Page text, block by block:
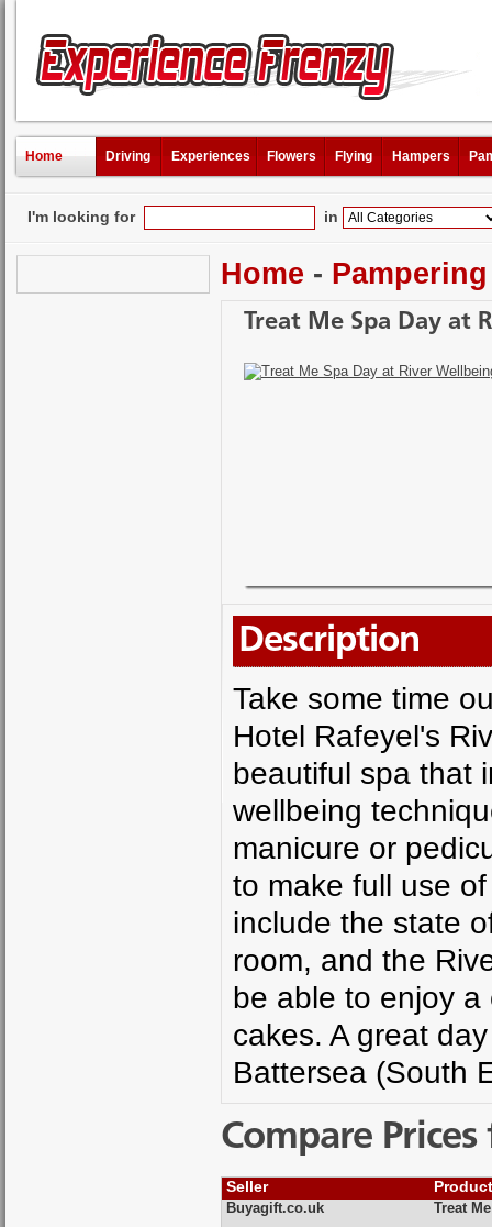
Home Driving Experiences Flowers Flying Hampers
I'm looking for in
Home - Pampering
Treat Me Spa Day at
Description
Take some time
Hotel Rafeyel's
beautiful spa that
wellbeing
manicure or
to make full use
include the state
room, and the
be able to enjoy
cakes. A great
Battersea (South
Compare
Seller
Buyagift.co.uk Treat